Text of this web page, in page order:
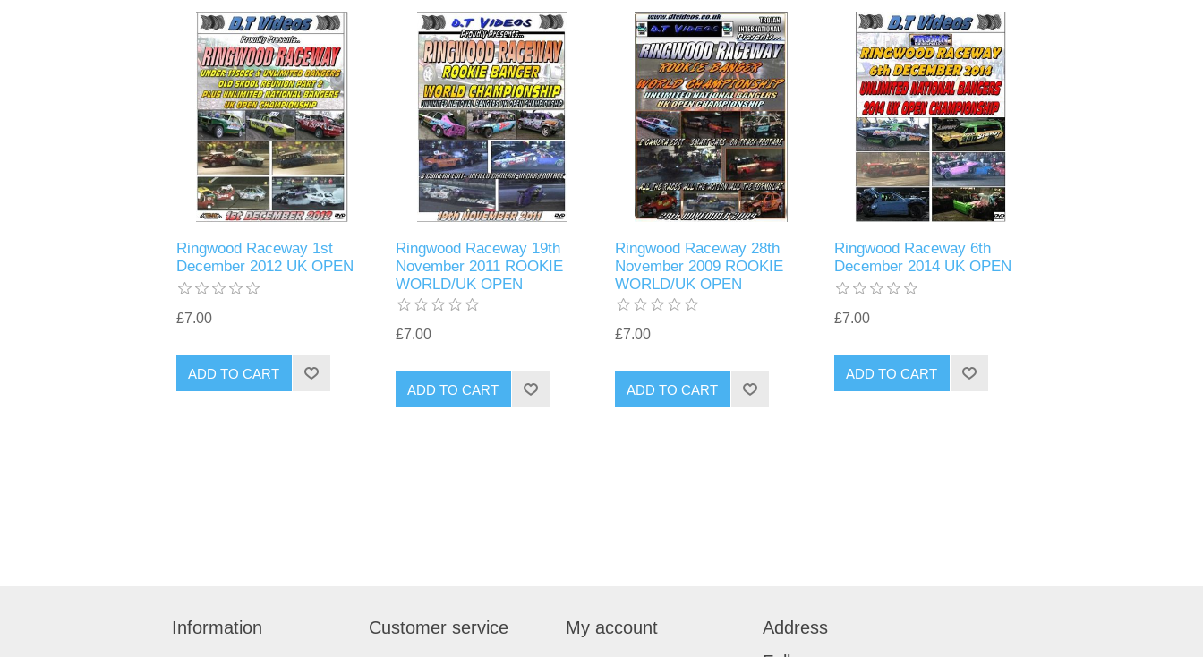
Ringwood Raceway 1st
December 2012 UK OPEN
£7.00
Ringwood Raceway 19th
November 2011 ROOKIE
WORLD/UK OPEN
£7.00
Ringwood Raceway 28th
November 2009 ROOKIE
WORLD/UK OPEN
£7.00
Ringwood Raceway 6th
December 2014 UK OPEN
£7.00
Information Customer service My account
Address